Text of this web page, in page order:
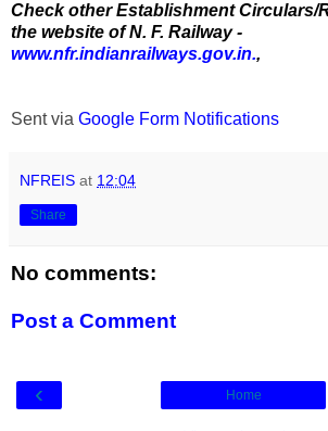
Check other Establishment Circulars/
the website of N. F. Railway -
www.nfr.indianrailways.gov.in.,
Sent via Google Form Notifications
NFREIS at 12:04
Share
No comments:
Post a Comment
‹ Home